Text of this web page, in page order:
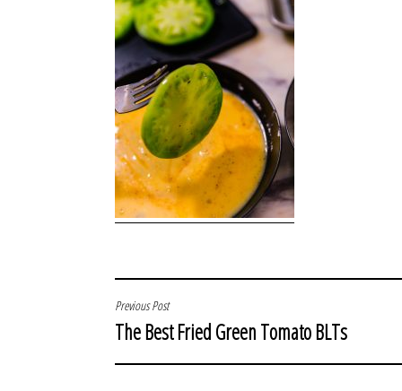
POST
NAVIGATION
Previous Post
The Best Fried Green Tomato BLTs